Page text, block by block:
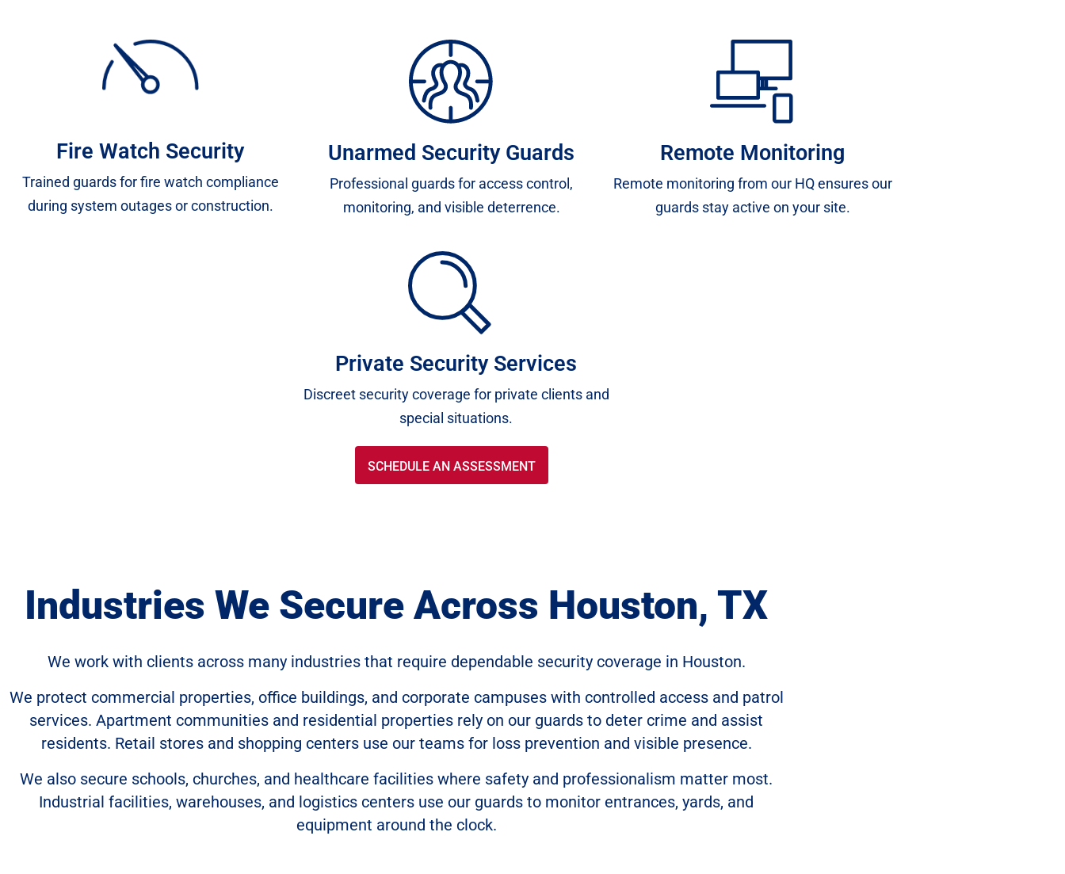
Fire Watch Security
Trained guards for fire watch compliance
during system outages or construction.
Unarmed Security Guards
Professional guards for access control,
monitoring, and visible deterrence.
Remote Monitoring
Remote monitoring from our HQ ensures our
guards stay active on your site.
Private Security Services
Discreet security coverage for private clients and
special situations.
SCHEDULE AN ASSESSMENT
Industries We Secure Across Houston, TX
We work with clients across many industries that require dependable security coverage in Houston.
We protect commercial properties, office buildings, and corporate campuses with controlled access and patrol
services. Apartment communities and residential properties rely on our guards to deter crime and assist
residents. Retail stores and shopping centers use our teams for loss prevention and visible presence.
We also secure schools, churches, and healthcare facilities where safety and professionalism matter most.
Industrial facilities, warehouses, and logistics centers use our guards to monitor entrances, yards, and
equipment around the clock.